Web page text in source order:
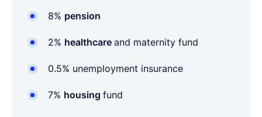
8% pension
2% healthcare and maternity fund
0.5% unemployment insurance
7% housing fund